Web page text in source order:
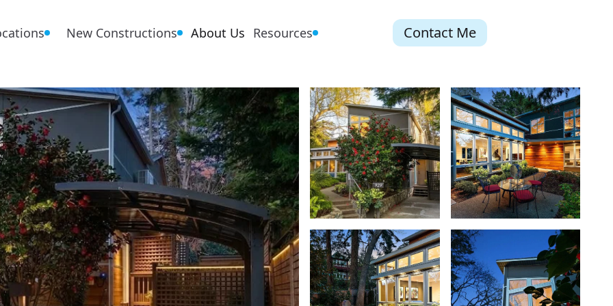
New Constructions About Us Resources Contact Me